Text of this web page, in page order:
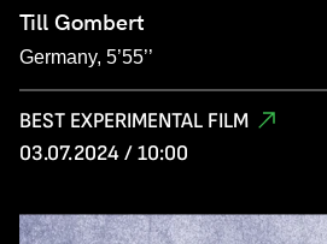
Till Gombert
Germany, 5’55’’
BEST EXPERIMENTAL FILM
03.07.2024 / 10:00